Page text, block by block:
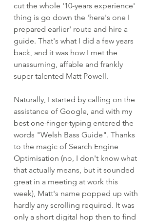
cut the whole '10-years experience'
thing is go down the 'here's one I
prepared earlier' route and hire a
guide. That's what I did a few years
back, and it was how I met the
unassuming, affable and frankly
super-talented Matt Powell.
Naturally, I started by calling on the
assistance of Google, and with my
best one-finger-typing entered the
words "Welsh Bass Guide". Thanks
to the magic of Search Engine
Optimisation (no, I don't know what
that actually means, but it sounded
great in a meeting at work this
week), Matt's name popped up with
hardly any scrolling required. It was
only a short digital hop then to find